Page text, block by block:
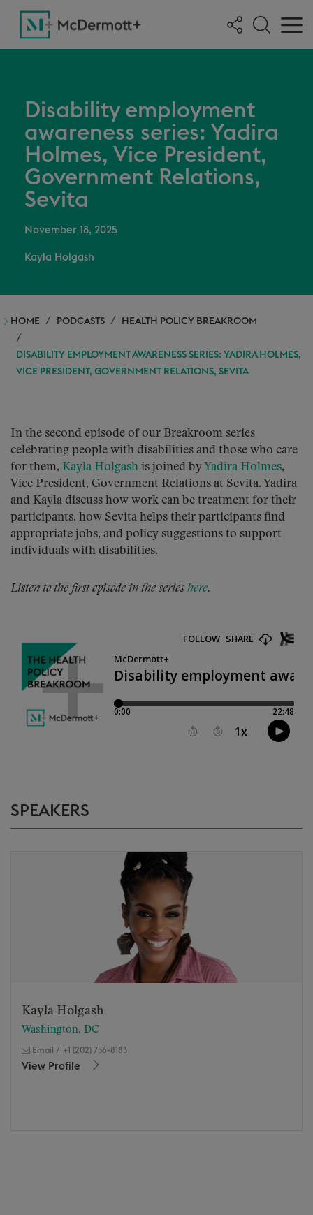
Disability employment
awareness series: Yadira
Holmes, Vice President,
Government Relations,
Sevita
November 18, 2025
Kayla Holgash
HOME PODCASTS HEALTH POLICY BREAKROOM
DISABILITY EMPLOYMENT AWARENESS SERIES: YADIRA HOLMES,
VICE PRESIDENT, GOVERNMENT RELATIONS, SEVITA
In the second episode of our Breakroom series
celebrating people with disabilities and those who care
for them, Kayla Holgash is joined by Yadira Holmes,
Vice President, Government Relations at Sevita. Yadira
and Kayla discuss how work can be treatment for their
participants, how Sevita helps their participants find
appropriate jobs, and policy suggestions to support
individuals with disabilities.
Listen to the first episode in the series here.
SPEAKERS
Kayla Holgash
Washington, DC
Email / +1 (202) 756-8183
View Profile